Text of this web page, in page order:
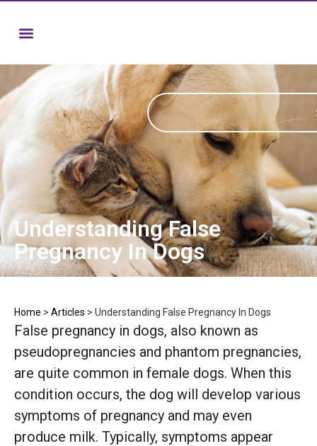
Understanding False
Pregnancy In Dogs
Home > Articles > Understanding False Pregnancy In Dogs
False pregnancy in dogs, also known as
pseudopregnancies and phantom pregnancies,
are quite common in female dogs. When this
condition occurs, the dog will develop various
symptoms of pregnancy and may even
produce milk. Typically, symptoms appear